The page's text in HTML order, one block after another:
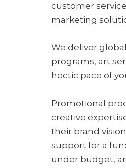
customer
marketing
We deliver
programs, art
hectic pace of
Promotional
creative
their brand
support for a
under budget,